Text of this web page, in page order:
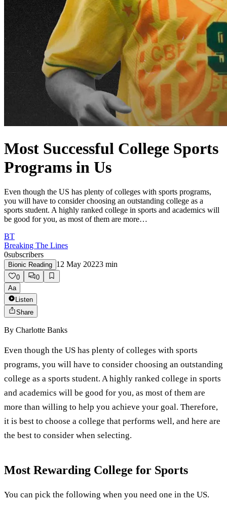
Most Successful College Sports
Programs in Us
Even though the US has plenty of colleges with sports programs,
you will have to consider choosing an outstanding college as a
sports student. A highly ranked college in sports and academics will
be good for you, as most of them are more…
BT
Breaking The Lines
0subscribers
Bionic Reading 12 May 20223 min
0
0
Aa
Listen
Share
By Charlotte Banks
Even though the US has plenty of colleges with sports
programs, you will have to consider choosing an outstanding
college as a sports student. A highly ranked college in sports
and academics will be good for you, as most of them are
more than willing to help you achieve your goal. Therefore,
it is best to choose a college that performs well, and here are
the best to consider when selecting.
Most Rewarding College for Sports
You can pick the following when you need one in the US.